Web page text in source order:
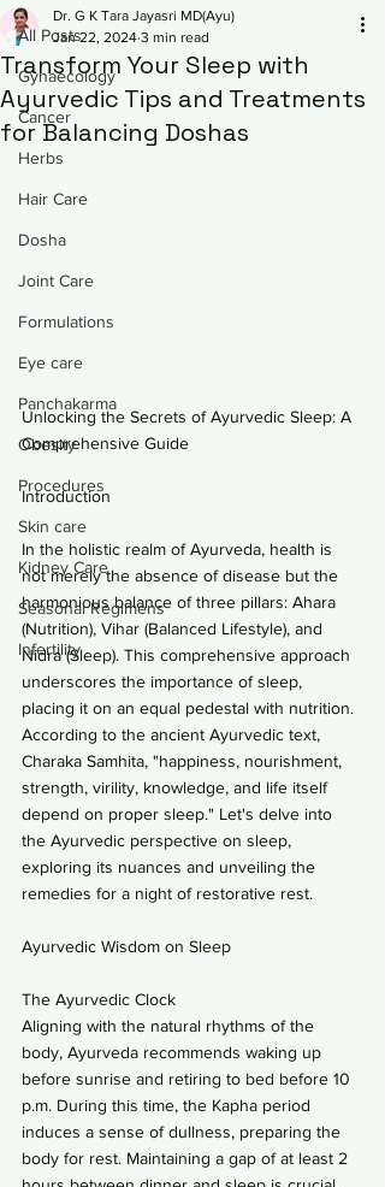
All Posts
Gynaecology
Cancer
Herbs
Hair Care
Dosha
Joint Care
Formulations
Eye care
Panchakarma
Obesity
Procedures
Skin care
Kidney Care
Seasonal Regimens
Infertility
Transform Your Sleep with
Ayurvedic Tips and Treatments
for Balancing Doshas
Dr. G K Tara Jayasri MD(Ayu)
Jan 22, 2024 3 min read
Unlocking the Secrets of Ayurvedic Sleep: A
Comprehensive Guide
Introduction
In the holistic realm of Ayurveda, health is
not merely the absence of disease but the
harmonious balance of three pillars: Ahara
(Nutrition), Vihar (Balanced Lifestyle), and
Nidra (Sleep). This comprehensive approach
underscores the importance of sleep,
placing it on an equal pedestal with nutrition.
According to the ancient Ayurvedic text,
Charaka Samhita, "happiness, nourishment,
strength, virility, knowledge, and life itself
depend on proper sleep." Let's delve into
the Ayurvedic perspective on sleep,
exploring its nuances and unveiling the
remedies for a night of restorative rest.
Ayurvedic Wisdom on Sleep
The Ayurvedic Clock
Aligning with the natural rhythms of the
body, Ayurveda recommends waking up
before sunrise and retiring to bed before 10
p.m. During this time, the Kapha period
induces a sense of dullness, preparing the
body for rest. Maintaining a gap of at least 2